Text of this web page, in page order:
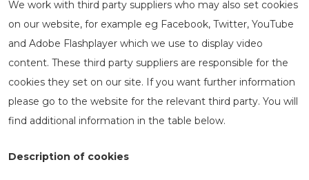
We work with third party suppliers who may also set cookies
on our website, for example eg Facebook, Twitter, YouTube
and Adobe Flashplayer which we use to display video
content. These third party suppliers are responsible for the
cookies they set on our site. If you want further information
please go to the website for the relevant third party. You will
find additional information in the table below.
Description of cookies